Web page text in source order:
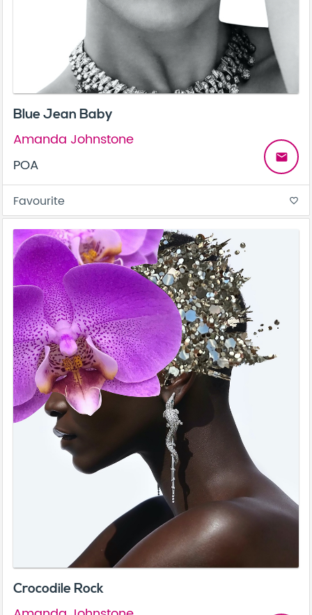
Blue Jean Baby
Amanda Johnstone
POA
email
Favourite favorite_border
Crocodile Rock